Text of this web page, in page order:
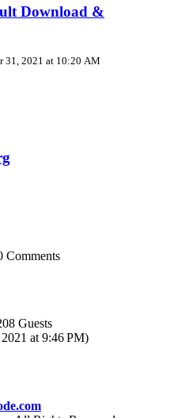
Download &
31, 2021 at 10:20 AM
Comments
Guests
at 9:46 PM)